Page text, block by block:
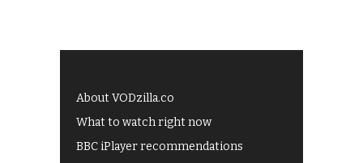
About VODzilla.co
What to watch right now
BBC iPlayer recommendations